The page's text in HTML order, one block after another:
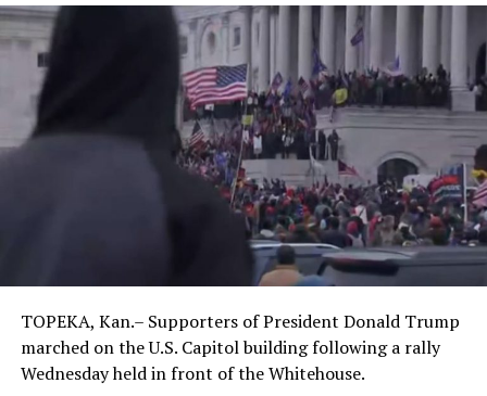
TOPEKA, Kan.– Supporters of President Donald Trump
marched on the U.S. Capitol building following a rally
Wednesday held in front of the Whitehouse.